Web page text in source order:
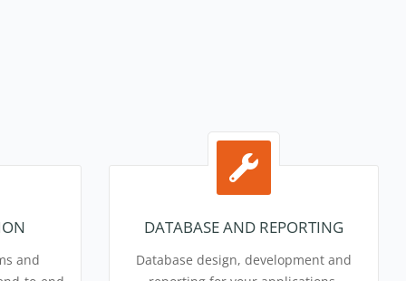
and
DATABASE AND REPORTING
Database design, development and